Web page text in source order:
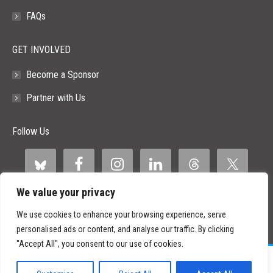
We value your privacy
We use cookies to enhance your browsing experience, serve
personalised ads or content, and analyse our traffic. By clicking
"Accept All", you consent to our use of cookies.
FAQs
GET INVOLVED
Become a Sponsor
Partner with Us
Follow Us
©2026 Paid Search Association is a 501(c)(3) non-profit recognized by